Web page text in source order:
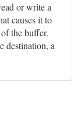
or write a
causes it to
the buffer.
destination, a